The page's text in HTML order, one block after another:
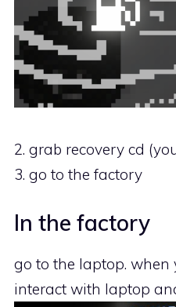
2. grab recovery cd
3. go to the factory
In the factory
go to the laptop.
interact with laptop